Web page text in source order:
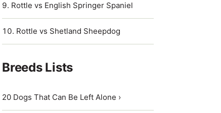
Rottle vs English Springer Spaniel
Rottle vs Shetland Sheepdog
Breeds Lists
20 Dogs That Can Be Left Alone ›